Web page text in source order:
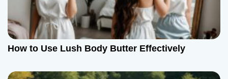
How to Use Lush Body Butter Effectively